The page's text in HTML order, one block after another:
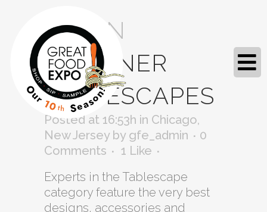
04 JAN
DESIGNER
TABLESCAPES
Posted at 16:53h in Chicago,
New Jersey by gfe_admin
0
Comments
1 Like
Experts in the Tablescape
category feature the very best
designs, accessories and